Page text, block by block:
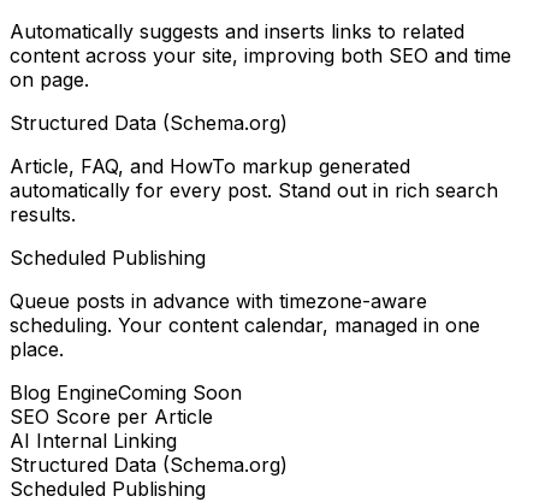
Automatically suggests and inserts links to related
content across your site, improving both SEO and time
on page.
Structured Data (Schema.org)
Article, FAQ, and HowTo markup generated
automatically for every post. Stand out in rich search
results.
Scheduled Publishing
Queue posts in advance with timezone-aware
scheduling. Your content calendar, managed in one
place.
Blog EngineComing Soon
SEO Score per Article
AI Internal Linking
Structured Data (Schema.org)
Scheduled Publishing